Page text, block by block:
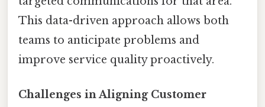
This data-driven approach allows both
teams to anticipate problems and
improve service quality proactively.
Challenges in Aligning Customer